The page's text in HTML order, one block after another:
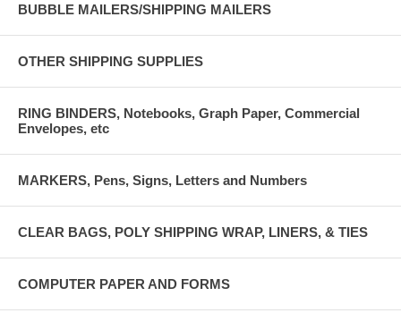
BUBBLE MAILERS/SHIPPING MAILERS
OTHER SHIPPING SUPPLIES
RING BINDERS, Notebooks, Graph Paper, Commercial
Envelopes, etc
MARKERS, Pens, Signs, Letters and Numbers
CLEAR BAGS, POLY SHIPPING WRAP, LINERS, & TIES
COMPUTER PAPER AND FORMS